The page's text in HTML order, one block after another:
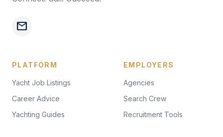
mail
PLATFORM
Yacht Job Listings
Career Advice
Yachting Guides
EMPLOYERS
Agencies
Search Crew
Recruitment Tools